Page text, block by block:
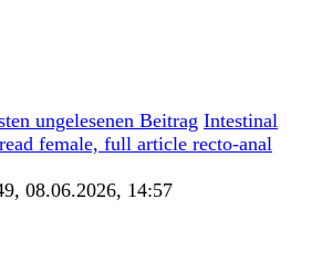
Intestinal
female, full article recto-anal
08.06.2026, 14:57